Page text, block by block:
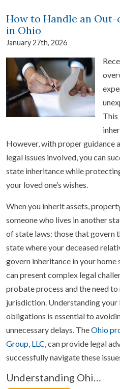
How to Handle an
in Ohio
January 27th, 2026
This
However, with proper guidance
legal issues involved, you can
state inheritance while
your loved one’s wishes.
When you inherit assets,
someone who lives in another
of state laws: those that govern
state where your deceased
govern inheritance in your
can present complex legal
probate process and the need
jurisdiction. Understanding your
obligations is essential to
unnecessary delays. TheOhio
Group, LLC, can provide legal
successfully navigate these
Understanding Ohi…